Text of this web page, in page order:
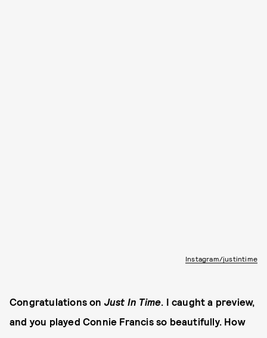
Instagram/justintime
Congratulations on Just In Time. I caught a preview,
and you played Connie Francis so beautifully. How